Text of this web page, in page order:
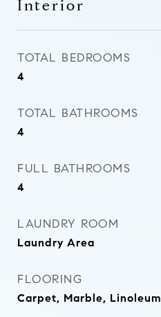
Interior
TOTAL BEDROOMS
4
TOTAL BATHROOMS
4
FULL BATHROOMS
4
LAUNDRY ROOM
Laundry Area
FLOORING
Carpet, Marble, Linoleum